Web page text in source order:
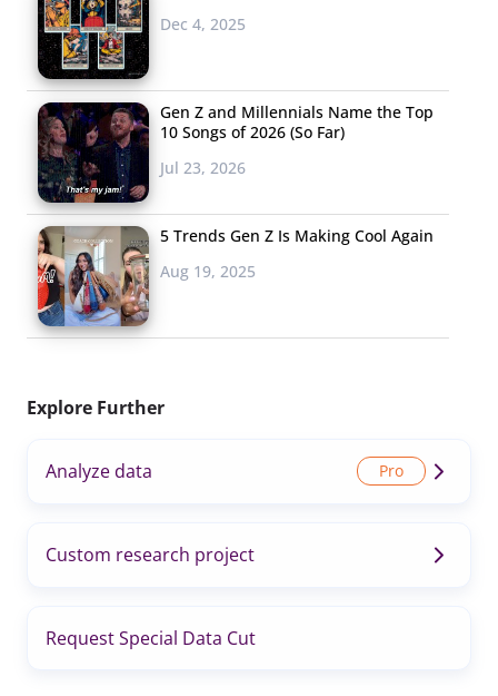
Dec 4, 2025
Gen Z and Millennials Name the Top
10 Songs of 2026 (So Far)
Jul 23, 2026
5 Trends Gen Z Is Making Cool Again
Aug 19, 2025
Explore Further
Analyze data
Custom research project
Request Special Data Cut